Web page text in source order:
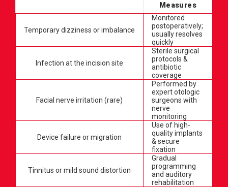
Measures
Temporary dizziness or imbalance
Monitored
postoperatively;
usually resolves
quickly
Infection at the incision site
Sterile surgical
protocols &
antibiotic
coverage
Facial nerve irritation (rare)
Performed by
expert otologic
surgeons with
nerve
monitoring
Device failure or migration
Use of high-
quality implants
& secure
fixation
Tinnitus or mild sound distortion
Gradual
programming
and auditory
rehabilitation